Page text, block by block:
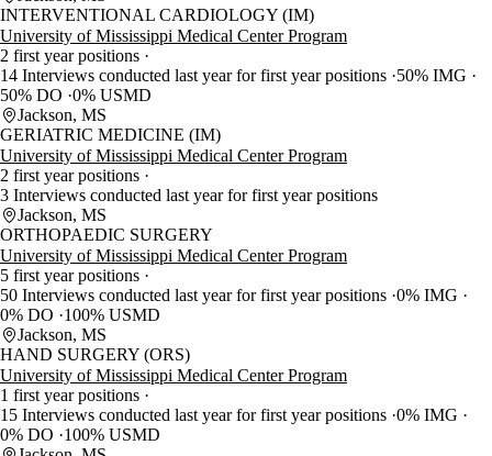
INTERVENTIONAL CARDIOLOGY (IM)
University of Mississippi Medical Center Program
2 first year positions
14 Interviews conducted last year for first year positions 50% IMG
50% DO 0% USMD
Jackson, MS
GERIATRIC MEDICINE (IM)
University of Mississippi Medical Center Program
2 first year positions
3 Interviews conducted last year for first year positions
Jackson, MS
ORTHOPAEDIC SURGERY
University of Mississippi Medical Center Program
5 first year positions
50 Interviews conducted last year for first year positions 0% IMG
0% DO
100% USMD
Jackson, MS
HAND SURGERY (ORS)
University of Mississippi Medical Center Program
1 first year positions
15 Interviews conducted last year for first year positions 0% IMG
0% DO
100% USMD